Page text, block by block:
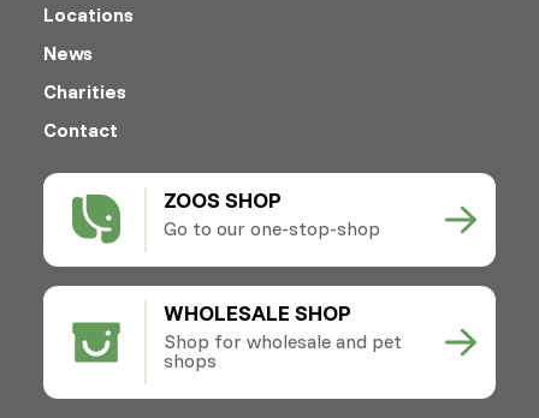
ZOOS SHOP
Go to our one-stop-shop
WHOLESALE SHOP
Shop for wholesale and pet
shops
Locations
News
Charities
Contact